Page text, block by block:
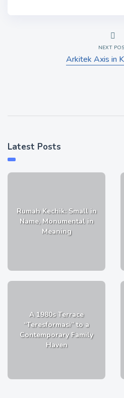
NEXT
Arkitek Axis in
Latest Posts
Rumah Kechik: Small in
Name, Monumental in
Meaning
A 1980s Terrace
“Teresformasi” to a
Contemporary Family
Haven